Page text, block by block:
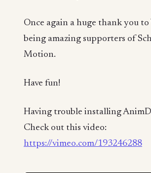
Once again a huge thank you to
being amazing supporters of
Motion.
Have fun!
Having trouble installing
Check out this video:
https://vimeo.com/193246288